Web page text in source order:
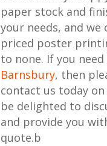
paper stock and
your needs, and
priced poster
to none. If you need
Barnsbury, then
contact us today on
be delighted to
and provide you
quote.b